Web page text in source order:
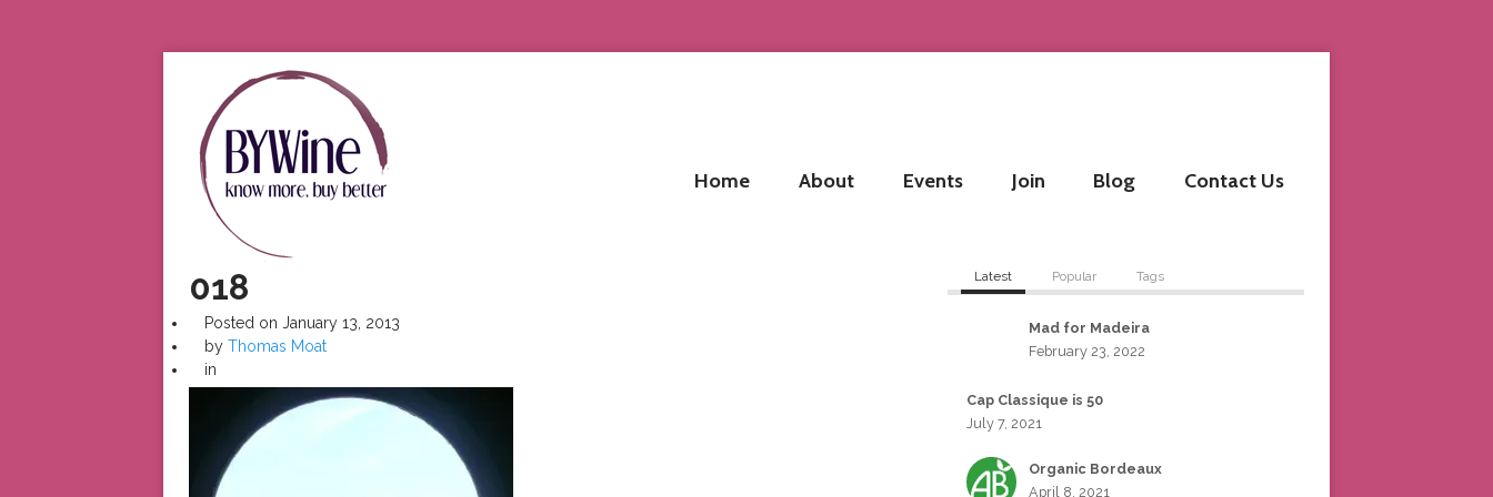
Home About Events Join Blog Contact Us
018
Posted on January 13, 2013
by Thomas Moat
in
Latest Popular Tags
Mad for Madeira
February 23, 2022
Cap Classique is 50
July 7, 2021
Organic Bordeaux
April 8, 2021